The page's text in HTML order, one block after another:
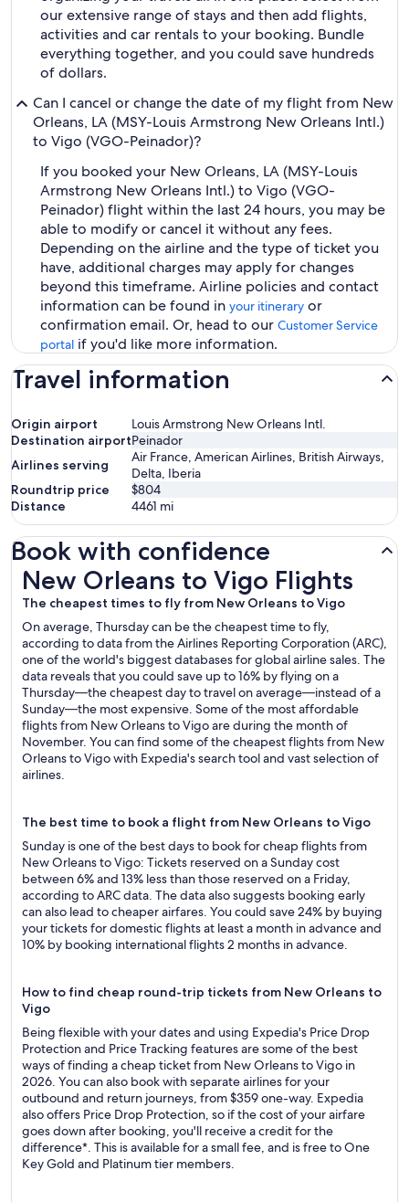
our extensive range of stays and then add flights,
activities and car rentals to your booking. Bundle
everything together, and you could save hundreds
of dollars.
Can I cancel or change the date of my flight from New
Orleans, LA (MSY-Louis Armstrong New Orleans Intl.)
to Vigo (VGO-Peinador)?
If you booked your New Orleans, LA (MSY-Louis
Armstrong New Orleans Intl.) to Vigo (VGO-
Peinador) flight within the last 24 hours, you may be
able to modify or cancel it without any fees.
Depending on the airline and the type of ticket you
have, additional charges may apply for changes
beyond this timeframe. Airline policies and contact
information can be found in your itinerary or
confirmation email. Or, head to our Customer Service
portal if you'd like more information.
Travel information
Origin airport
Louis Armstrong New Orleans Intl.
Destination airportPeinador
Airlines serving
Air France, American Airlines, British Airways,
Delta, Iberia
Roundtrip price
$804
Distance
4461 mi
Book with confidence
New Orleans to Vigo Flights
The cheapest times to fly from New Orleans to Vigo
On average, Thursday can be the cheapest time to fly,
according to data from the Airlines Reporting Corporation (ARC),
one of the world's biggest databases for global airline sales. The
data reveals that you could save up to 16% by flying on a
Thursday—the cheapest day to travel on average—instead of a
Sunday—the most expensive. Some of the most affordable
flights from New Orleans to Vigo are during the month of
November. You can find some of the cheapest flights from New
Orleans to Vigo with Expedia's search tool and vast selection of
airlines.
The best time to book a flight from New Orleans to Vigo
Sunday is one of the best days to book for cheap flights from
New Orleans to Vigo: Tickets reserved on a Sunday cost
between 6% and 13% less than those reserved on a Friday,
according to ARC data. The data also suggests booking early
can also lead to cheaper airfares. You could save 24% by buying
your tickets for domestic flights at least a month in advance and
10% by booking international flights 2 months in advance.
How to find cheap round-trip tickets from New Orleans to
Vigo
Being flexible with your dates and using Expedia's Price Drop
Protection and Price Tracking features are some of the best
ways of finding a cheap ticket from New Orleans to Vigo in
2026. You can also book with separate airlines for your
outbound and return journeys, from $359 one-way. Expedia
also offers Price Drop Protection, so if the cost of your airfare
goes down after booking, you'll receive a credit for the
difference*. This is available for a small fee, and is free to One
Key Gold and Platinum tier members.
New Orleans to Vigo Flights